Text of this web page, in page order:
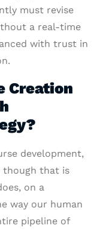
must revise
a real-time
with trust in
Creation
development,
though that is
on a
way our human
pipeline of